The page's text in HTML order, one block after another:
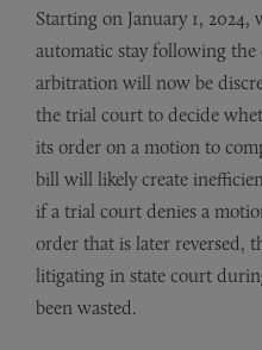
Starting on January 1, 2024,
automatic stay following
arbitration will now be
the trial court to decide
its order on a motion to
bill will likely create
if a trial court denies a
order that is later reversed,
litigating in state court
been wasted.